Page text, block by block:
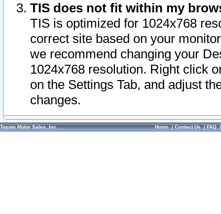
TIS does not fit within my
TIS is optimized for 1024x768
correct site based on your
we recommend changing your
1024x768 resolution. Right click
on the Settings Tab, and adjust
changes.
Toyota Motor Sales, Inc. Home|Contact Us|FAQ